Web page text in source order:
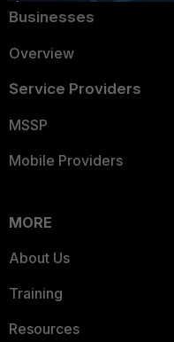
Businesses
Overview
Service Providers
MSSP
Mobile Providers
MORE
About Us
Training
Resources